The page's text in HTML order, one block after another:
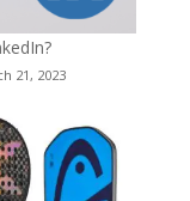
21, 2023